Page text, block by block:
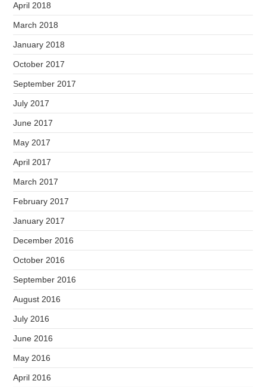
April 2018
March 2018
January 2018
October 2017
September 2017
July 2017
June 2017
May 2017
April 2017
March 2017
February 2017
January 2017
December 2016
October 2016
September 2016
August 2016
July 2016
June 2016
May 2016
April 2016